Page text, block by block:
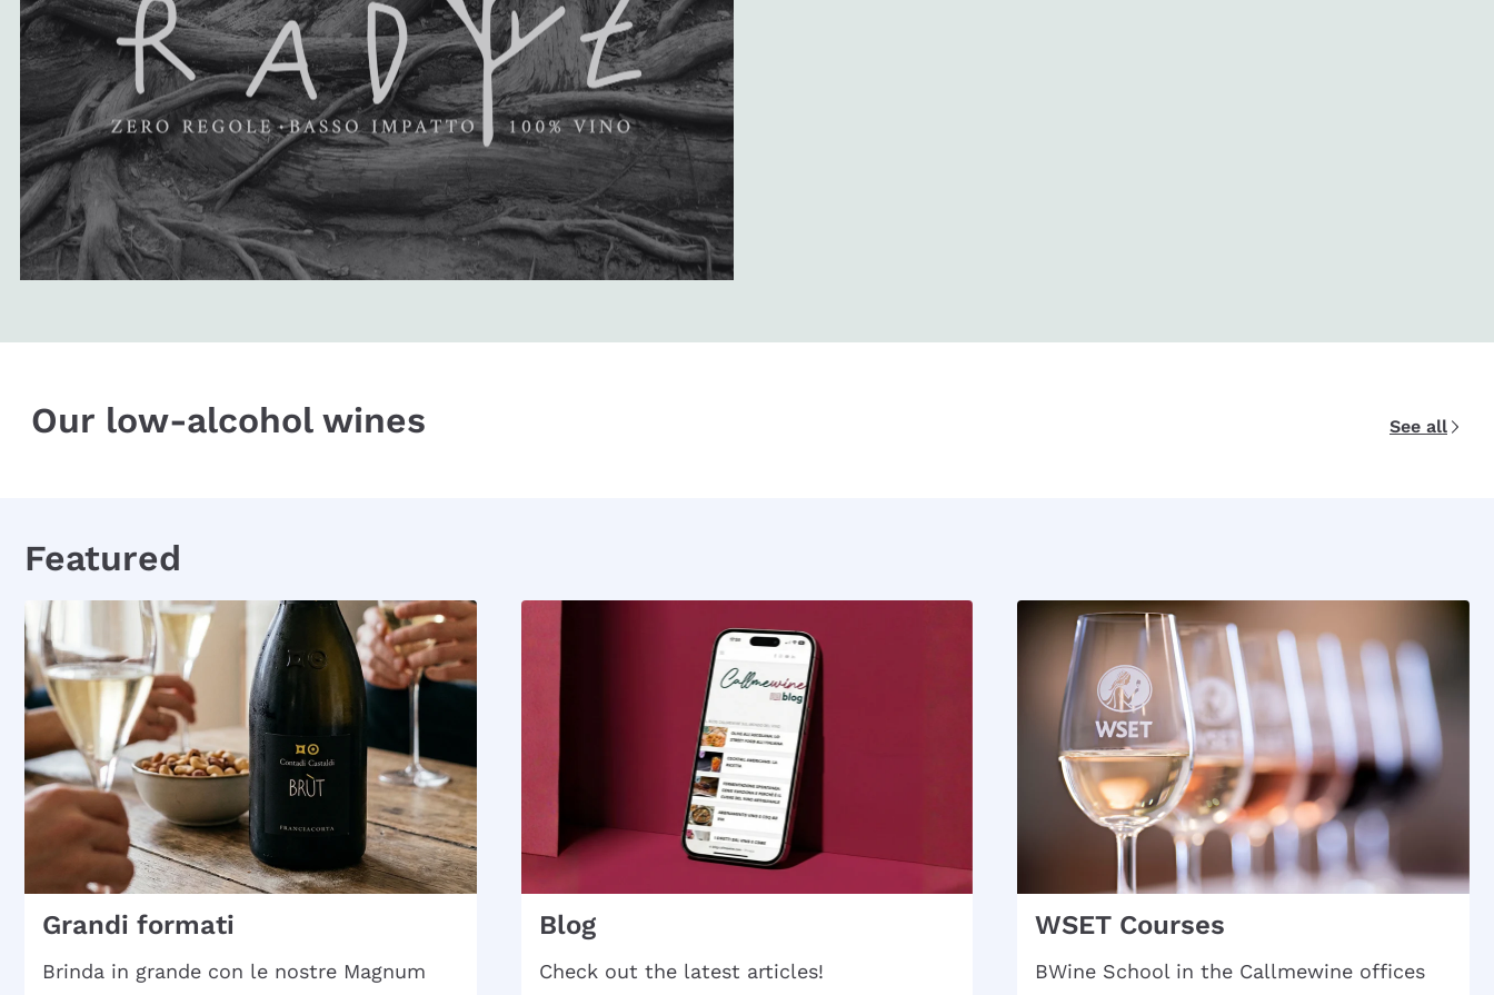
Our low-alcohol wines See all
Featured
Grandi formati
Brinda in grande con le nostre Magnum
Blog
Check out the latest articles!
WSET Courses
BWine School in the Callmewine offices